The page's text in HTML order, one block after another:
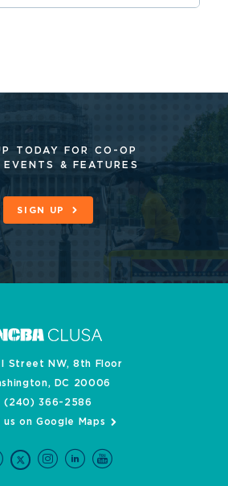
TODAY FOR CO-OP
EVENTS & FEATURES
SIGN UP
I Street NW, 8th Floor
DC 20006
(240) 366-2586
us on Google Maps